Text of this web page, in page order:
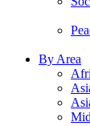
By Area